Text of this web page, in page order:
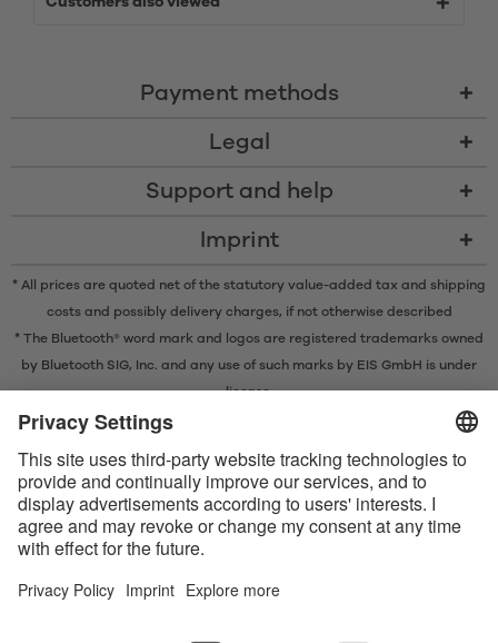
Payment methods
Legal
Support and help
Imprint
* All prices are quoted net of the statutory value-added tax and shipping
costsand possibly delivery charges, if not otherwise described
* The Bluetooth® word mark and logos are registered trademarks owned
by Bluetooth SIG, Inc. and any use of such marks by EIS GmbH is under
license.